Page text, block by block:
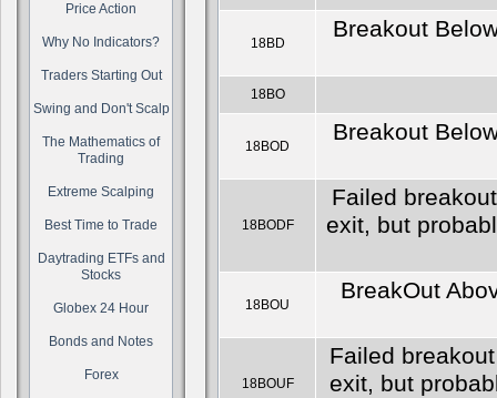
Price Action
Why No Indicators?
Traders Starting Out
Swing and Don't Scalp
The Mathematics of
Trading
Extreme Scalping
Best Time to Trade
Daytrading ETFs and
Stocks
Globex 24 Hour
Bonds and Notes
Forex
18BD
Breakout
18BO
18BOD
Breakout
18BODF
Failed
exit, but
18BOU
BreakOut
18BOUF
Failed
exit, but